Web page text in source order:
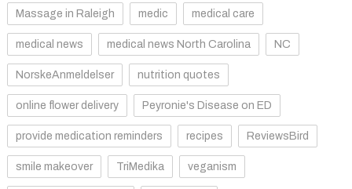
Massage in Raleigh medic medical care
medical news medical news North Carolina NC
NorskeAnmeldelser nutrition quotes
online flower delivery Peyronie's Disease on ED
provide medication reminders recipes ReviewsBird
smile makeover TriMedika veganism